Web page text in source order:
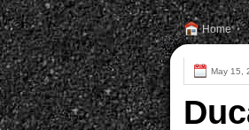
Home
May 15,